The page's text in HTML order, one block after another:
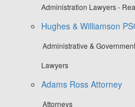
Administration Lawyers -
Hughes & Williamson
Administrative &
Lawyers
Adams Ross Attorney
Attorneys